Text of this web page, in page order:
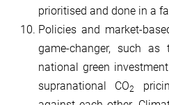
prioritised and done in a
Policies and market-
game-changer, such as
national green
supranational CO2